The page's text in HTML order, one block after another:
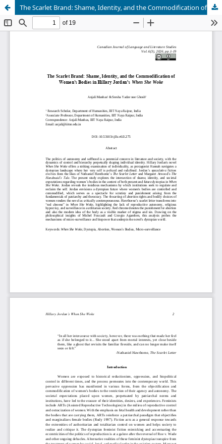
The Scarlet Brand: Shame, Identity, and the Commodification of Women's Bodies in Hillary Jordan’s When She Woke